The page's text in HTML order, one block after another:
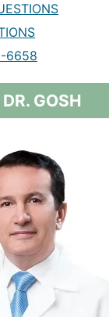
6658
DR. GOSH